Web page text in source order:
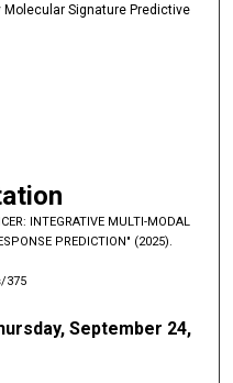
Signature Predictive
INTEGRATIVE MULTI-MODAL
PREDICTION" (2025).
375
September 24,